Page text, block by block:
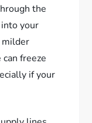
the
your
milder
freeze
if your